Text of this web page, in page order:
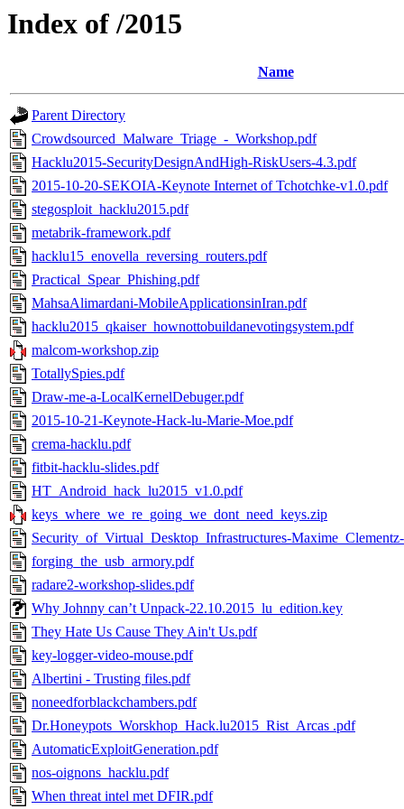
Index of /2015
Name
Parent Directory
Crowdsourced_Malware_Triage_-_Workshop.pdf
Hacklu2015-SecurityDesignAndHigh-RiskUsers-4.3.pdf
2015-10-20-SEKOIA-Keynote Internet of Tchotchke-v1.0.pdf
stegosploit_hacklu2015.pdf
metabrik-framework.pdf
hacklu15_enovella_reversing_routers.pdf
Practical_Spear_Phishing.pdf
MahsaAlimardani-MobileApplicationsinIran.pdf
hacklu2015_qkaiser_hownottobuildanevotingsystem.pdf
malcom-workshop.zip
TotallySpies.pdf
Draw-me-a-LocalKernelDebuger.pdf
2015-10-21-Keynote-Hack-lu-Marie-Moe.pdf
crema-hacklu.pdf
fitbit-hacklu-slides.pdf
HT_Android_hack_lu2015_v1.0.pdf
keys_where_we_re_going_we_dont_need_keys.zip
Security_of_Virtual_Desktop_Infrastructures-
forging_the_usb_armory.pdf
radare2-workshop-slides.pdf
Why Johnny can’t Unpack-22.10.2015_lu_edition.key
They Hate Us Cause They Ain't Us.pdf
key-logger-video-mouse.pdf
Albertini - Trusting files.pdf
noneedforblackchambers.pdf
Dr.Honeypots_Worskhop_Hack.lu2015_Rist_Arcas .pdf
AutomaticExploitGeneration.pdf
nos-oignons_hacklu.pdf
When threat intel met DFIR.pdf